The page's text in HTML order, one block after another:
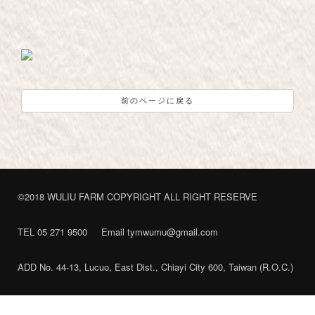
前のページに戻る
©2018 WULIU FARM COPYRIGHT ALL RIGHT RESERVE
TEL 05 271 9500 Email tymwumu@gmail.com
ADD No. 44-13, Lucuo, East Dist., Chiayi City 600, Taiwan (R.O.C.)